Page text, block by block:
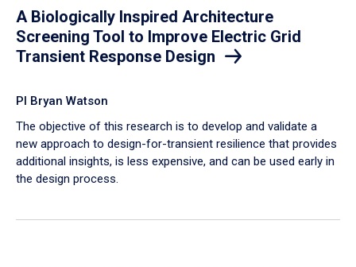
A Biologically Inspired Architecture
Screening Tool to Improve Electric Grid
Transient Response Design
PI Bryan Watson
The objective of this research is to develop and validate a
new approach to design-for-transient resilience that provides
additional insights, is less expensive, and can be used early in
the design process.